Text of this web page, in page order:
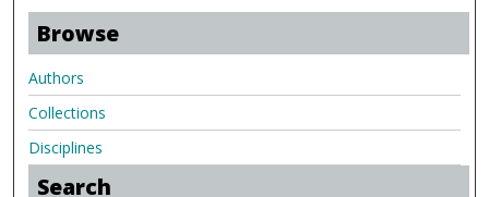
Browse
Authors
Collections
Disciplines
Search